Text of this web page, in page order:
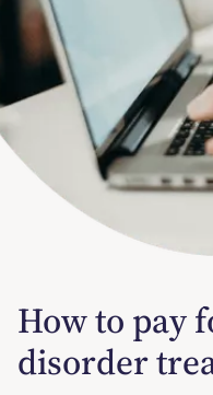
How to pay
disorder